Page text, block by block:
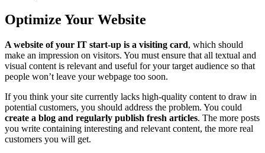
Optimize Your Website
A website of your IT start-up is a visiting card, which should
make an impression on visitors. You must ensure that all textual and
visual content is relevant and useful for your target audience so that
people won’t leave your webpage too soon.
If you think your site currently lacks high-quality content to draw in
potential customers, you should address the problem. You could
create a blog and regularly publish fresh articles. The more posts
you write containing interesting and relevant content, the more real
customers you will get.